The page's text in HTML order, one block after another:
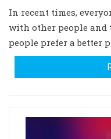
In recent times,
with other people and
people prefer a better